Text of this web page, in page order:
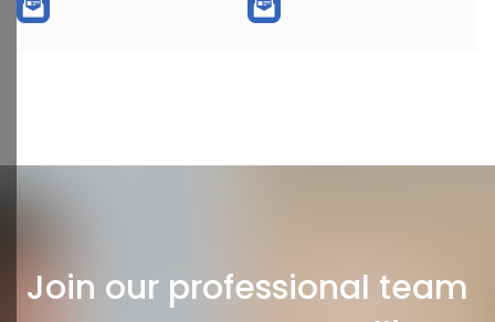
Join our professional team